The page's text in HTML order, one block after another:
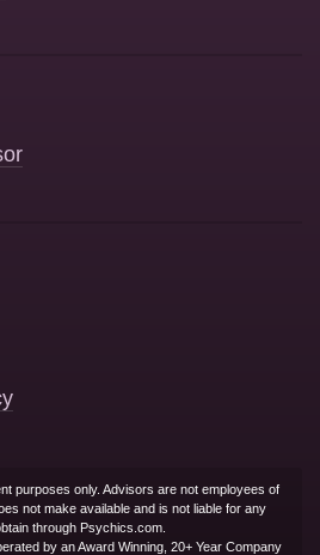
purposes only. Advisors are not employees of
not make available and is not liable for any
through Psychics.com.
by an Award Winning, 20+ Year Company